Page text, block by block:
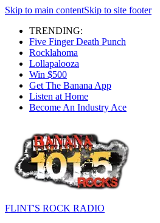
Skip to main contentSkip to site footer
TRENDING:
Five Finger Death Punch
Rocklahoma
Lollapalooza
Win $500
Get The Banana App
Listen at Home
Become An Industry Ace
FLINT'S ROCK RADIO